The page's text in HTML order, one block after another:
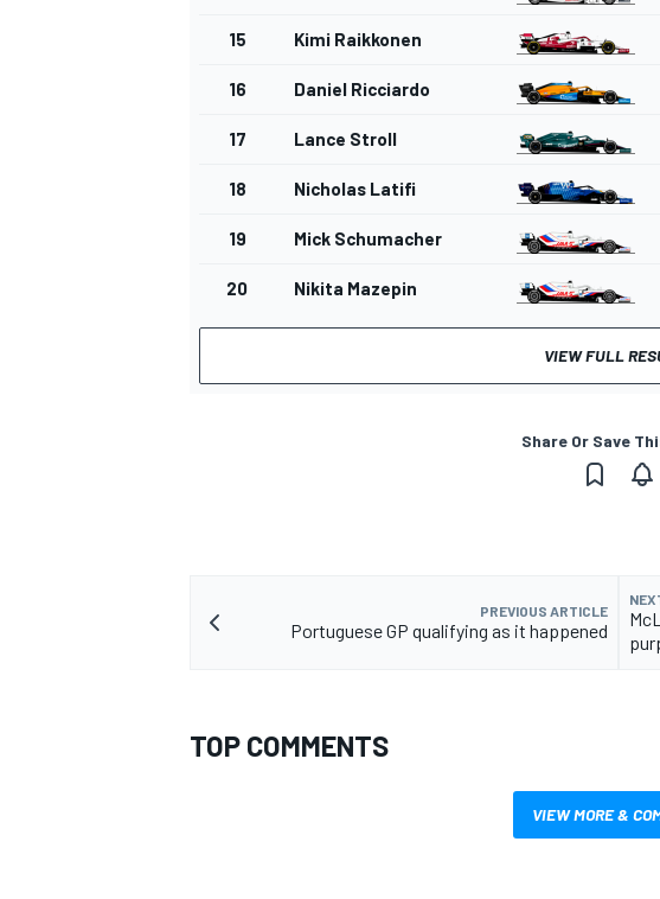
15 Kimi Raikkonen
16 Daniel Ricciardo
17 Lance Stroll
18 Nicholas Latifi
19 Mick Schumacher
20 Nikita Mazepin
VIEW FULL
Share Or Save
PREVIOUS ARTICLE
Portuguese GP qualifying as it happened
TOP COMMENTS
VIEW MORE &